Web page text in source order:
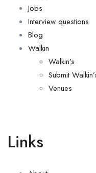
Jobs
Interview questions
Blog
Walkin
Walkin’s
Submit
Venues
Links